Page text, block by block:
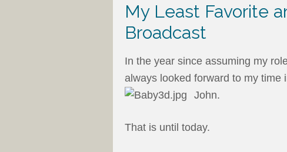
My Least Favorite
Broadcast
In the year since assuming my
always looked forward to my time
John.
That is until today.